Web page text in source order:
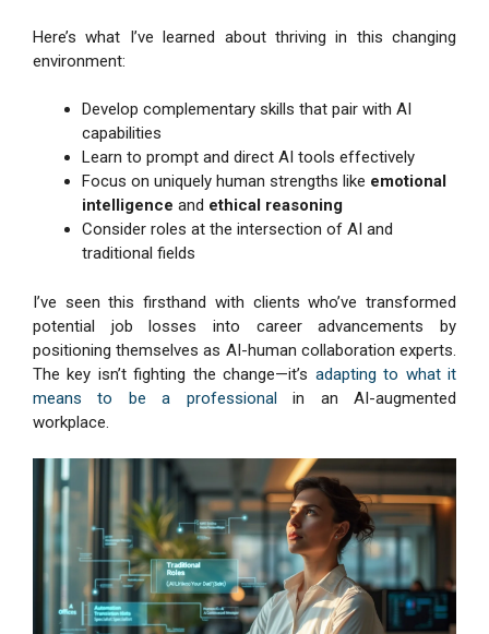
Here’s what I’ve learned about thriving in this changing
environment:
Develop complementary skills that pair with AI
capabilities
Learn to prompt and direct AI tools effectively
Focus on uniquely human strengths like emotional
intelligence and ethical reasoning
Consider roles at the intersection of AI and
traditional fields
I’ve seen this firsthand with clients who’ve transformed
potential job losses into career advancements by
positioning themselves as AI-human collaboration experts.
The key isn’t fighting the change—it’s adapting to what it
means to be a professional in an AI-augmented
workplace.